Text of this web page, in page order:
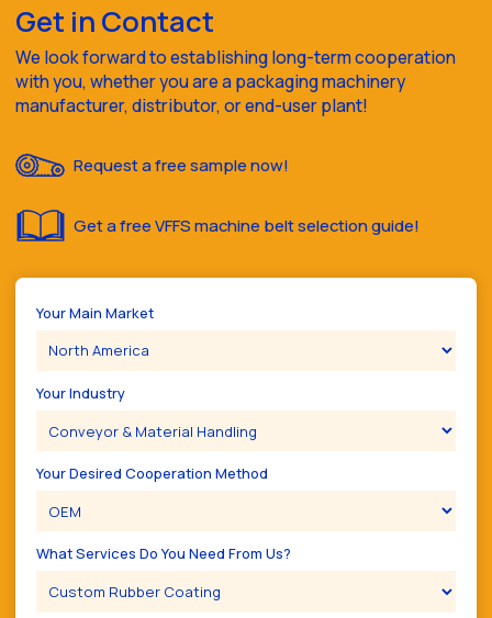
Get in Contact
We look forward to establishing long-term cooperation
with you, whether you are a packaging machinery
manufacturer, distributor, or end-user plant!
Request a free sample now!
Get a free VFFS machine belt selection guide!
Your Main Market
Your Industry
Your Desired Cooperation Method
What Services Do You Need From Us?